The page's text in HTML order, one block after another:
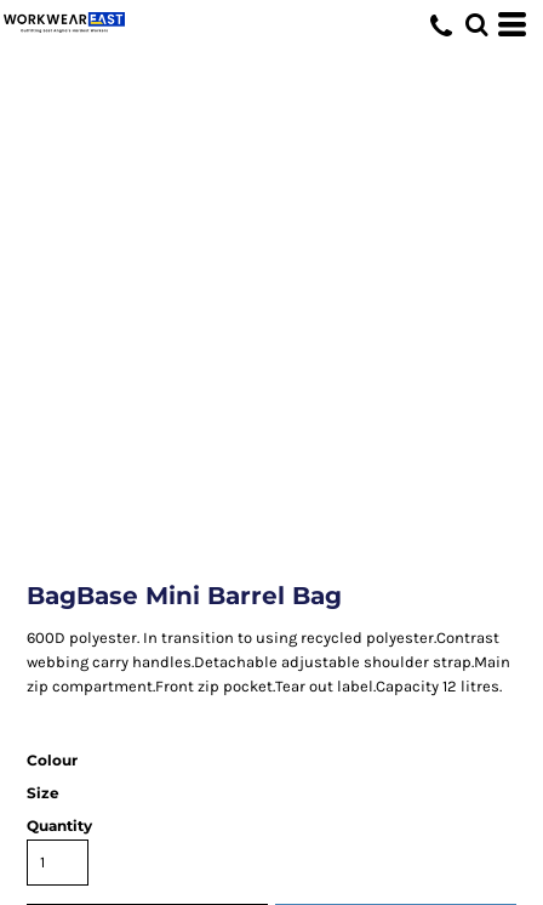
BagBase Mini Barrel Bag
600D polyester. In transition to using recycled polyester.Contrast
webbing carry handles.Detachable adjustable shoulder strap.Main
zip compartment.Front zip pocket.Tear out label.Capacity 12 litres.
Colour
Size
Quantity